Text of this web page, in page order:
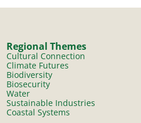
Regional Themes
Cultural Connection
Climate Futures
Biodiversity
Biosecurity
Water
Sustainable Industries
Coastal Systems